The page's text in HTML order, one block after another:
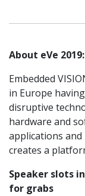
About eVe 2019:
Embedded
in Europe
disruptive
hardware and
applications
creates a
Speaker slots
for grabs